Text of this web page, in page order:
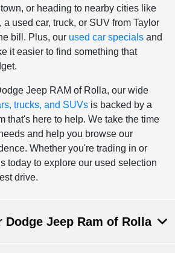
or heading to nearby cities like
a used car, truck, or SUV from Taylor
bill. Plus, our used car specials and
it easier to find something that
Jeep RAM of Rolla, our wide
trucks, and SUVs is backed by a
that's here to help. We take the time
and help you browse our
Whether you're trading in or
today to explore our used selection
drive.
Dodge Jeep Ram of Rolla